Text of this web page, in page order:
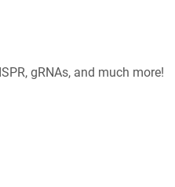
gRNAs, and much more!